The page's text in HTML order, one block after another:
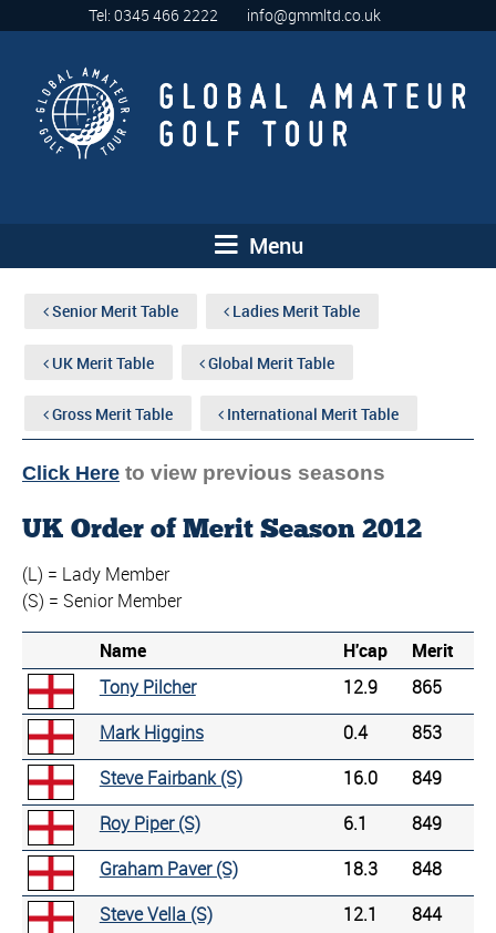
Tel: 0345 466 2222 info@gmmltd.co.uk
Menu
Senior Merit Table Ladies Merit Table
UK Merit Table Global Merit Table
Gross Merit Table International Merit Table
Click Here to view previous seasons
UK Order of Merit Season 2012
(L) = Lady Member
(S) = Senior Member
Name H'cap
Merit
Tony Pilcher
12.9
865
Mark Higgins
0.4
853
Steve Fairbank (S)
16.0
849
Roy Piper (S)
6.1
849
Graham Paver (S)
18.3
848
Steve Vella (S)
12.1
844